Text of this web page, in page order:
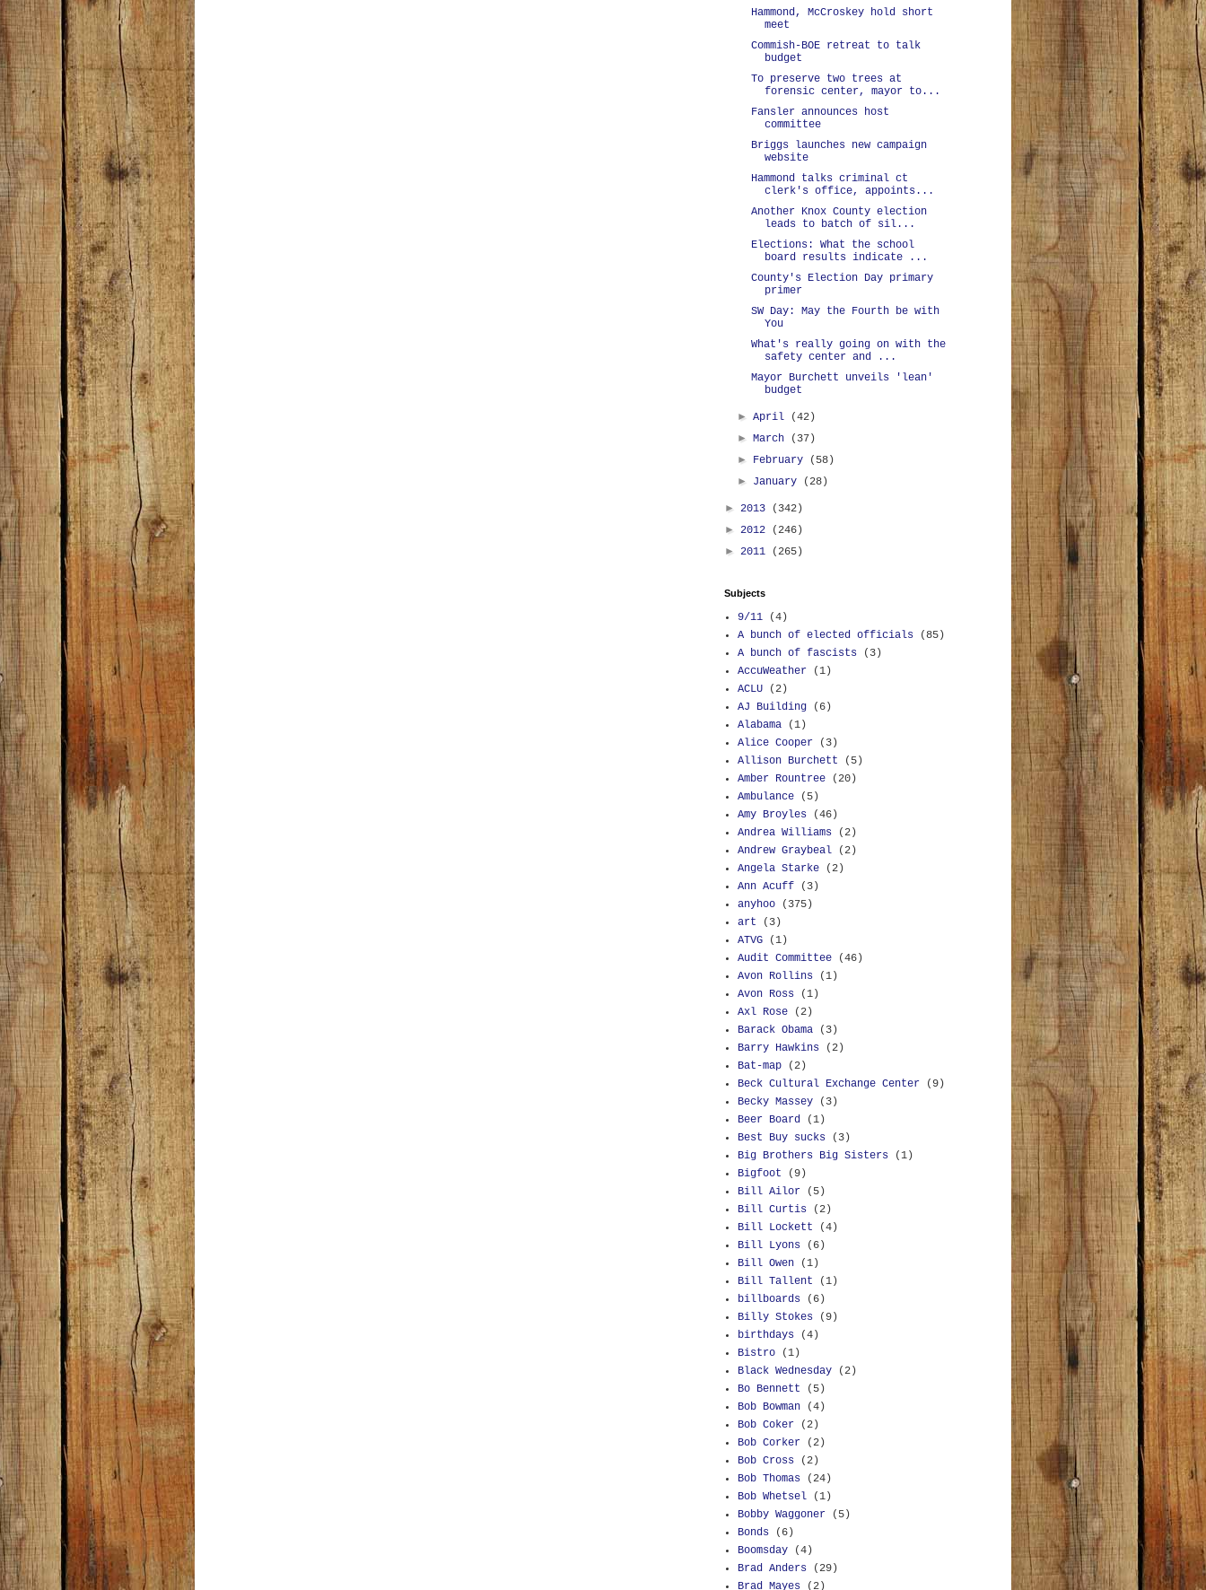
Hammond, McCroskey hold short
meet
Commish-BOE retreat to talk
budget
To preserve two trees at
forensic center, mayor to...
Fansler announces host
committee
Briggs launches new campaign
website
Hammond talks criminal ct
clerk's office, appoints...
Another Knox County election
leads to batch of sil...
Elections: What the school
board results indicate ...
County's Election Day primary
primer
SW Day: May the Fourth be with
You
What's really going on with the
safety center and ...
Mayor Burchett unveils 'lean'
budget
►April
(42)
►March
(37)
► February
(58)
► January (28)
► 2013
(342)
► 2012
(246)
► 2011 (265)
Subjects
9/11
(4)
A bunch of elected officials
(85)
A bunch of fascists
(3)
AccuWeather
(1)
ACLU
(2)
AJ Building
(6)
Alabama
(1)
Alice Cooper
(3)
Allison Burchett
(5)
Amber Rountree
(20)
Ambulance
(5)
Amy Broyles
(46)
Andrea Williams
(2)
Andrew Graybeal
(2)
Angela Starke
(2)
Ann Acuff
(3)
anyhoo
(375)
art
(3)
ATVG
(1)
Audit Committee
(46)
Avon Rollins
(1)
Avon Ross
(1)
Axl Rose
(2)
Barack Obama
(3)
Barry Hawkins
(2)
Bat-map
(2)
Beck Cultural Exchange Center
(9)
Becky Massey
(3)
Beer Board
(1)
Best Buy sucks
(3)
Big Brothers Big Sisters
(1)
Bigfoot
(9)
Bill Ailor
(5)
Bill Curtis
(2)
Bill Lockett
(4)
Bill Lyons
(6)
Bill Owen
(1)
Bill Tallent
(1)
billboards
(6)
Billy Stokes
(9)
birthdays
(4)
Bistro
(1)
Black Wednesday
(2)
Bo Bennett
(5)
Bob Bowman
(4)
Bob Coker
(2)
Bob Corker
(2)
Bob Cross
(2)
Bob Thomas
(24)
Bob Whetsel
(1)
Bobby Waggoner
(5)
Bonds
(6)
Boomsday
(4)
Brad Anders
(29)
Brad Mayes
(2)